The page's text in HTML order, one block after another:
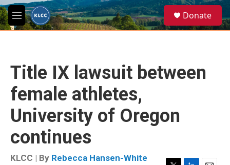
Skip to main content
M
e
e
a
Donate
Title IX lawsuit between
female athletes,
University of Oregon
continues
KLCC | By Rebecca Hansen-White